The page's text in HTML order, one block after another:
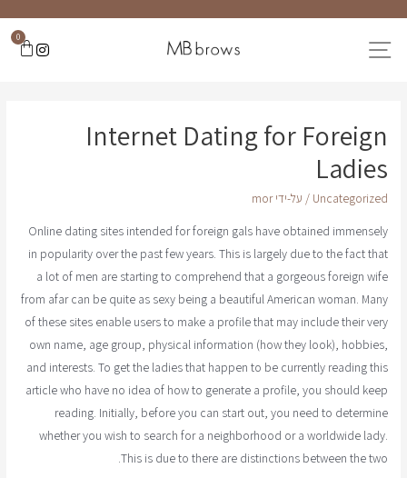
0
Internet Dating for Foreign
Ladies
Uncategorized / על-ידי mor
Online dating sites intended for foreign gals have obtained immensely
in popularity over the past few years. This is largely due to the fact that
a lot of men are starting to comprehend that a gorgeous foreign wife
from afar can be quite as sexy being a beautiful American woman. Many
of these sites enable users to make a profile that may include their very
own name, age group, physical information (how they look), hobbies,
and interests. To get the ladies that happen to be currently reading this
article who have no idea of how to generate a profile, you should keep
reading. Initially, before you can start out, you need to determine
whether you wish to search for a neighborhood or a worldwide lady.
This is due to there are distinctions between the two.